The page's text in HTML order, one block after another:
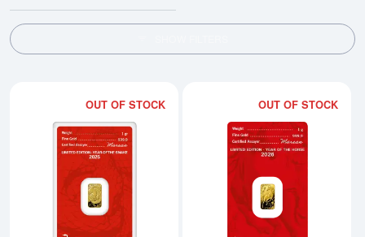
OUT OF STOCK
Read more about1g ARGOR-
OUT OF STOCK